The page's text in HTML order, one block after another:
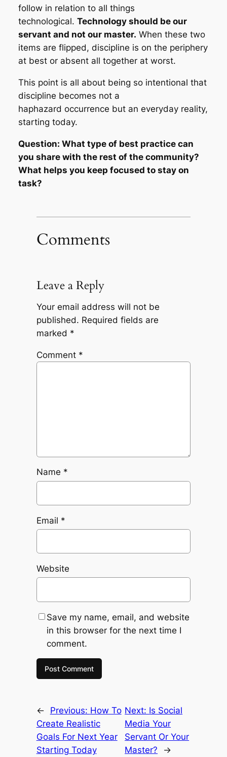
follow in relation to all things
technological. Technology should be our
servant and not our master. When these two
items are flipped, discipline is on the periphery
at best or absent all together at worst.
This point is all about being so intentional that
discipline becomes not a
haphazard occurrence but an everyday reality,
starting today.
Question: What type of best practice can
you share with the rest of the community?
What helps you keep focused to stay on
task?
Comments
Leave a Reply
Your email address will not be
published. Required fields are
marked *
Comment *
Name *
Email *
Website
Save my name, email, and website
in this browser for the next time I
comment.
← Previous: How To
Create Realistic
Goals For Next Year
Starting Today
Next: Is Social
Media Your
Servant Or Your
Master?
→